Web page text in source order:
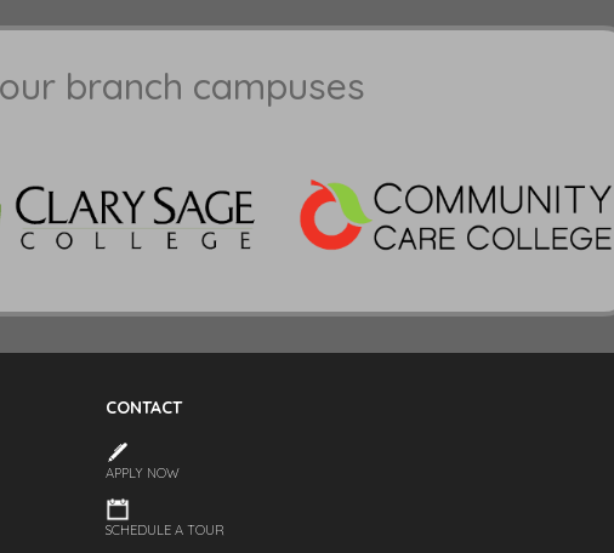
branch campuses
CONTACT
APPLY NOW
SCHEDULE A TOUR